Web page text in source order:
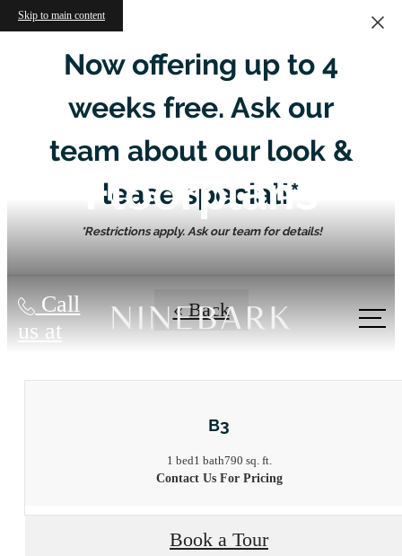
Skip to main content
Now offering up to 4
weeks free. Ask our
team about our look &
lease special!*
*Restrictions apply. Ask our team for details!
Call
us at
Floorplans
« Back
B3
1 bed1 bath790 sq. ft.
Contact Us For Pricing
Book a Tour